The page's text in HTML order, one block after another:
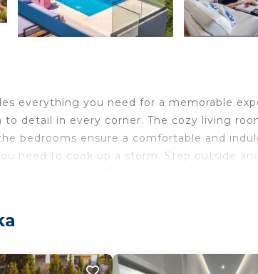
everything you need for a memorable
detail in every corner. The cozy living
bedrooms ensure a comfortable and
need to cook up a storm. Step outside
is perfect for families or groups of friends.
floor-to-ceiling sliding doors, and a